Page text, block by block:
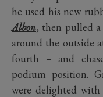
he used his new
Albon, then pulled
around the outside
fourth – and
podium position.
were delighted